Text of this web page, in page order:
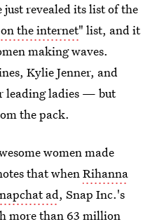
revealed its list of the
the internet" list, and it
making waves.
Kylie Jenner, and
leading ladies — but
the pack.
women made
that whenRihanna
ad, Snap Inc.'s
more than 63 million